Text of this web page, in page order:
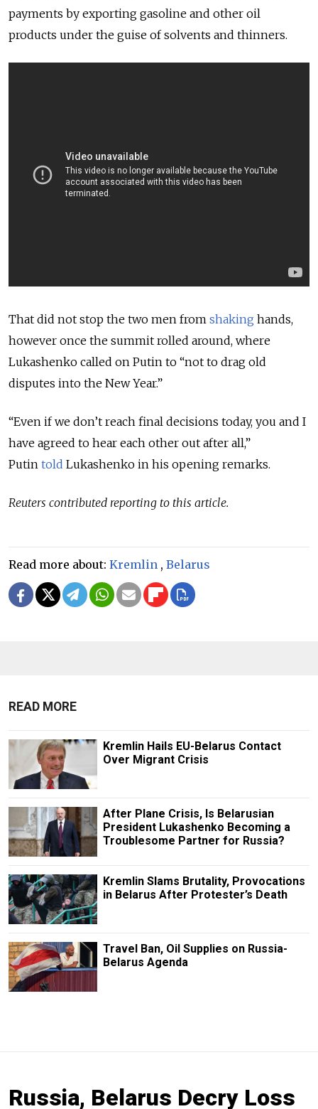
payments by exporting gasoline and other oil
products under the guise of solvents and thinners.
That did not stop the two men from shaking hands,
however once the summit rolled around, where
Lukashenko called on Putin to “not to drag old
disputes into the New Year.”
“Even if we don’t reach final decisions today, you and I
have agreed to hear each other out after all,”
Putin told Lukashenko in his opening remarks.
Reuters contributed reporting to this article.
Read more about: Kremlin , Belarus
READ MORE
Kremlin Hails EU-Belarus Contact
Over Migrant Crisis
After Plane Crisis, Is Belarusian
President Lukashenko Becoming a
Troublesome Partner for Russia?
Kremlin Slams Brutality, Provocations
in Belarus After Protester’s Death
Travel Ban, Oil Supplies on Russia-
Belarus Agenda
Russia, Belarus Decry Loss